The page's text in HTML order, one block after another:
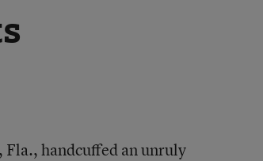
handcuffed an unruly